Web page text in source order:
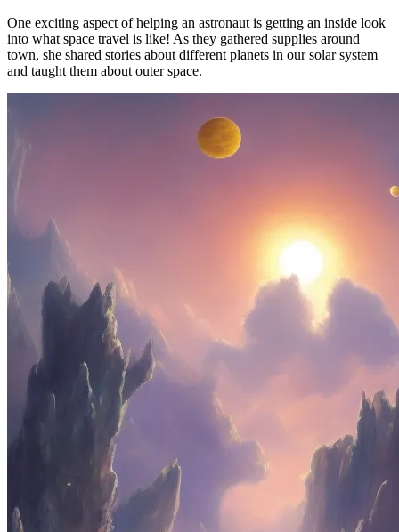
One exciting aspect of helping an astronaut is getting an inside look
into what space travel is like! As they gathered supplies around
town, she shared stories about different planets in our solar system
and taught them about outer space.